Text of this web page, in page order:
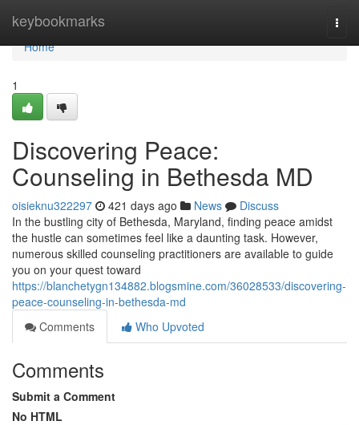
keybookmarks
Home
Home
1
Discovering Peace:
Counseling in Bethesda MD
oisieknu322297 421 days ago News
Discuss
In the bustling city of Bethesda, Maryland, finding peace amidst
the hustle can sometimes feel like a daunting task. However,
numerous skilled counseling practitioners are available to guide
you on your quest toward
https://blanchetygn134882.blogsmine.com/36028533/discovering-
peace-counseling-in-bethesda-md
Comments
Who Upvoted
Comments
Submit a Comment
No HTML